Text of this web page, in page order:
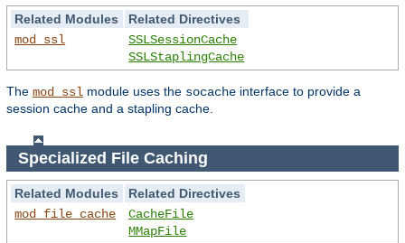
Related Modules
Related Directives
mod_ssl
SSLSessionCache
SSLStaplingCache
The mod_ssl module uses the socache interface to provide a
session cache and a stapling cache.
Specialized File Caching
Related Modules
Related Directives
mod_file_cache
CacheFile
MMapFile